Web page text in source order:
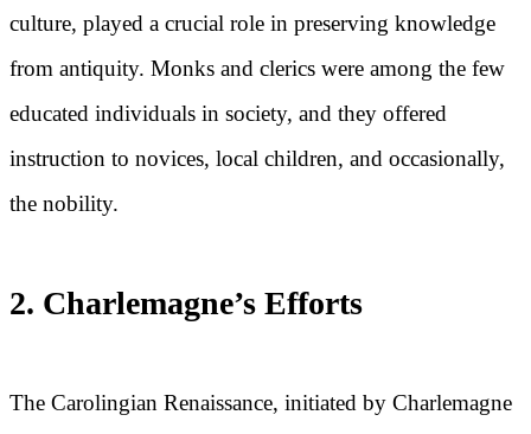
culture, played a crucial role in preserving knowledge
from antiquity. Monks and clerics were among the few
educated individuals in society, and they offered
instruction to novices, local children, and occasionally,
the nobility.
2. Charlemagne’s Efforts
The Carolingian Renaissance, initiated by Charlemagne